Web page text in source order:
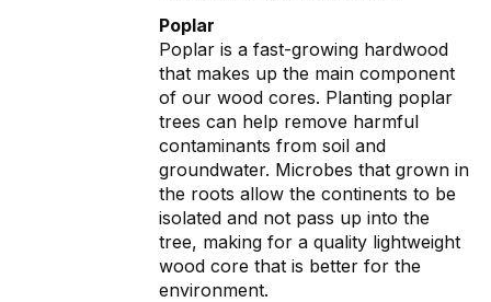
Poplar
Poplar is a fast-growing hardwood
that makes up the main component
of our wood cores. Planting poplar
trees can help remove harmful
contaminants from soil and
groundwater. Microbes that grown in
the roots allow the continents to be
isolated and not pass up into the
tree, making for a quality lightweight
wood core that is better for the
environment.